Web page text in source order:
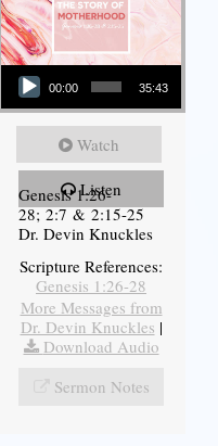
Audio Player
00:00 35:43
Watch
Listen
Genesis 1:26-
28; 2:7 & 2:15-25
Dr. Devin Knuckles
Scripture References:
Genesis 1:26-28
More Messages from
Dr. Devin Knuckles |
Download Audio
Sermon Notes